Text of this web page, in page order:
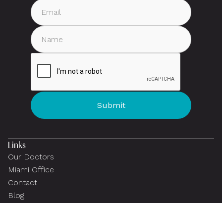
Links
Our Doctors
Miami Office
Contact
Blog